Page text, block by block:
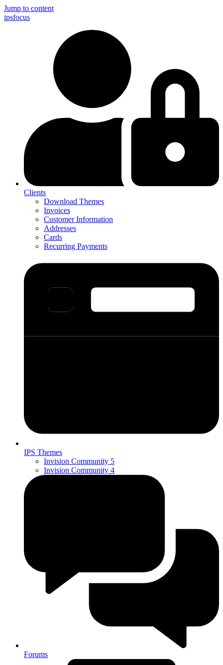
Jump to content
ipsfocus
Clients
Download Themes
Invoices
Customer Information
Addresses
Cards
Recurring Payments
IPS Themes
Invision Community 5
Invision Community 4
Forums